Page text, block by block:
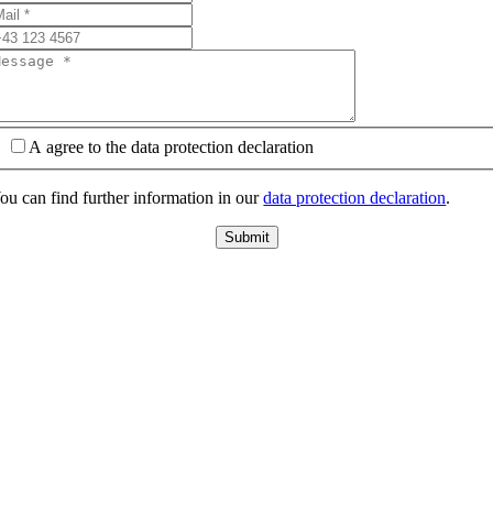
A agree to the data protection declaration
can find further information in ourdata protection declaration.
Submit